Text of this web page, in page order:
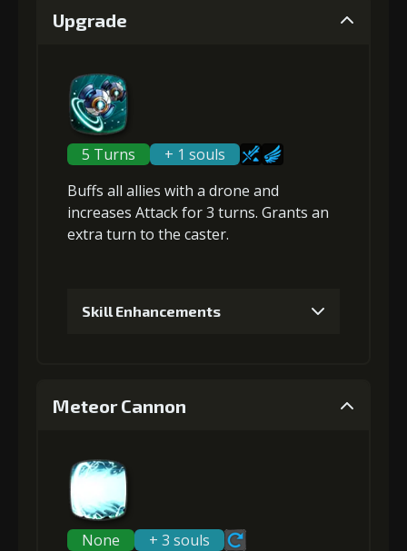
2+5% damage dealt
Gold (8000) MolaGora (1)
4+10% damage dealt
Gold
(32000)
Upgrade
5 Turns
+ 1 souls
Buffs all allies with a drone and
increases Attackfor 3 turns. Grants an
extra turn to the caster.
Skill Enhancements
(33000)
2-1 turn cooldown
Meteor Cannon
None
+ 3 souls